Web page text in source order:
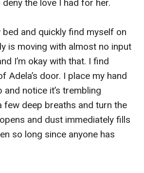
the love I had for her.
bed and quickly find myself on
is moving with almost no input
I’m okay with that. I find
Adela’s door. I place my hand
notice it’s trembling
few deep breaths and turn the
and dust immediately fills
so long since anyone has